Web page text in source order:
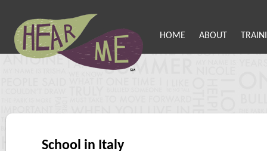
HOME ABOUT
School in Italy